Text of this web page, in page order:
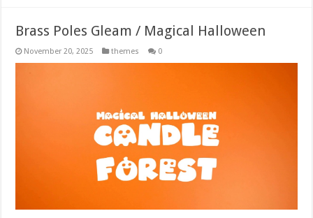
Brass Poles Gleam / Magical Halloween
November 20, 2025 themes 0